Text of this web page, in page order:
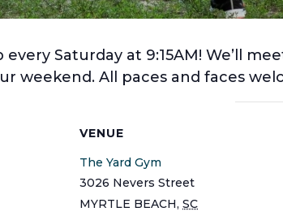
Saturday at 9:15AM! We’ll
weekend. All paces and faces
VENUE
The Yard Gym
3026 Nevers Street
MYRTLE BEACH, SC